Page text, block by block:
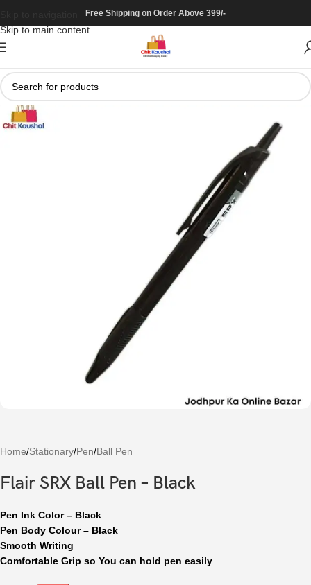
Skip to main content
Free Shipping on Order Above 399/-
Home/Stationary/Pen/Ball Pen
Flair SRX Ball Pen – Black
Pen Ink Color – Black
Pen Body Colour – Black
Smooth Writing
Comfortable Grip so You can hold pen easily